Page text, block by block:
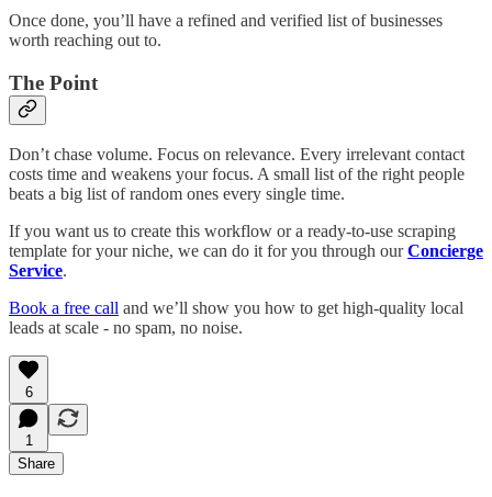
Once done, you’ll have a refined and verified list of businesses
worth reaching out to.
The Point
Don’t chase volume. Focus on relevance. Every irrelevant contact
costs time and weakens your focus. A small list of the right people
beats a big list of random ones every single time.
If you want us to create this workflow or a ready-to-use scraping
template for your niche, we can do it for you through ourConcierge
Service.
Book a free call and we’ll show you how to get high-quality local
leads at scale - no spam, no noise.
6
1
Share